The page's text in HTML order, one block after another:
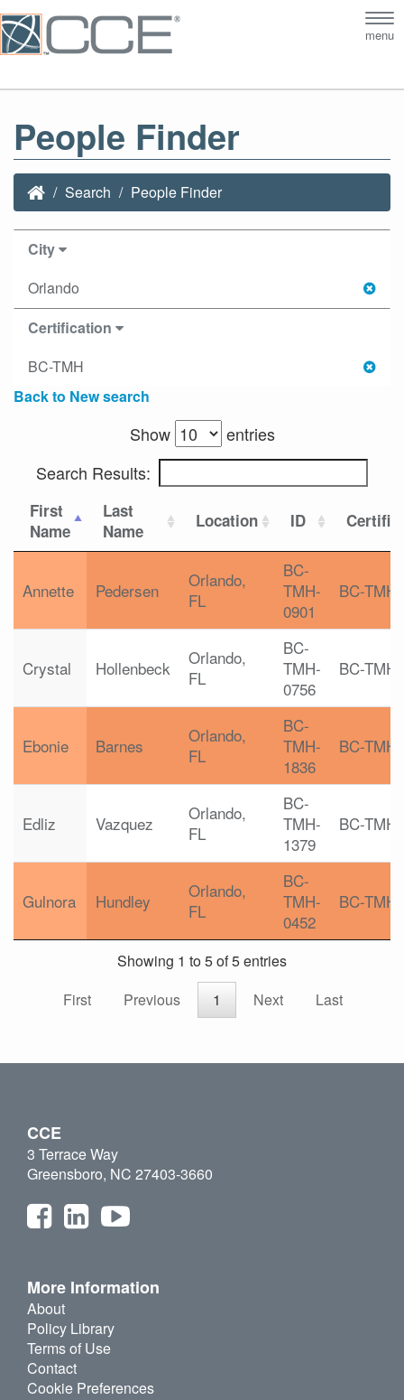
menu
People Finder
Search People Finder
City
Orlando
Certification
BC-TMH
Back to New search
Show
entries
Search Results:
First
Name
Last
Name
Location ID
Annette Pedersen
Orlando,
FL
BC-
TMH-
0901
BC-TMH
Crystal Hollenbeck
Orlando,
FL
BC-
TMH-
0756
BC-TMH
Ebonie Barnes
Orlando,
FL
BC-
TMH-
1836
BC-TMH
Edliz Vazquez
Orlando,
FL
BC-
TMH-
1379
BC-TMH
Gulnora Hundley
Orlando,
FL
BC-
TMH-
0452
BC-TMH
Showing 1 to 5 of 5 entries
First
Previous 1 Next Last
CCE
3 Terrace Way
Greensboro, NC 27403-3660
More Information
About
Policy Library
Terms of Use
Contact
Cookie Preferences